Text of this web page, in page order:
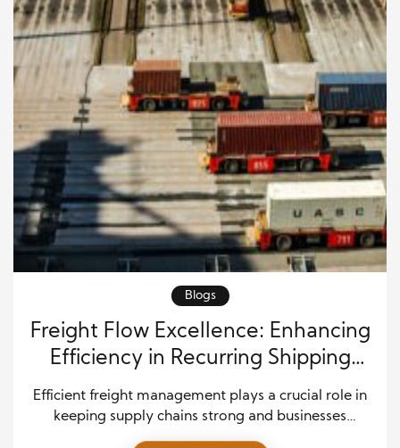
Blogs
Freight Flow Excellence: Enhancing
Efficiency in Recurring Shipping
Operations
Efficient freight management plays a crucial role in
keeping supply chains strong and businesses